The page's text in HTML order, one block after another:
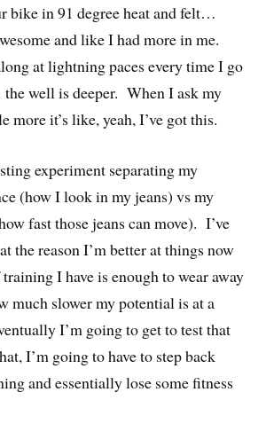
bike in 91 degree heat and felt…
and like I had more in me.
at lightning paces every time I go
well is deeper. When I ask my
more it’s like, yeah, I’ve got this.
experiment separating my
(how I look in my jeans) vs my
fast those jeans can move). I’ve
the reason I’m better at things now
I have is enough to wear away
much slower my potential is at a
I’m going to get to test that
I’m going to have to step back
and essentially lose some fitness